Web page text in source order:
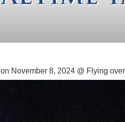
on November 8, 2024 @ Flying